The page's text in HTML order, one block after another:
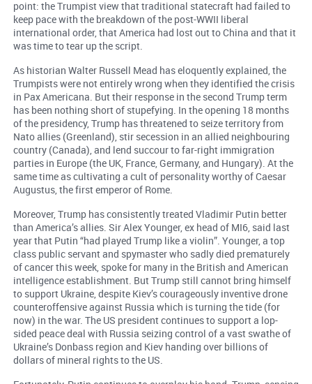
point: the Trumpist view that traditional statecraft had failed to
keep pace with the breakdown of the post-WWII liberal
international order, that America had lost out to China and that it
was time to tear up the script.
As historian Walter Russell Mead has eloquently explained, the
Trumpists were not entirely wrong when they identified the crisis
in Pax Americana. But their response in the second Trump term
has been nothing short of stupefying. In the opening 18 months
of the presidency, Trump has threatened to seize territory from
Nato allies (Greenland), stir secession in an allied neighbouring
country (Canada), and lend succour to far-right immigration
parties in Europe (the UK, France, Germany, and Hungary). At the
same time as cultivating a cult of personality worthy of Caesar
Augustus, the first emperor of Rome.
Moreover, Trump has consistently treated Vladimir Putin better
than America’s allies. Sir Alex Younger, ex head of MI6, said last
year that Putin “had played Trump like a violin”. Younger, a top
class public servant and spymaster who sadly died prematurely
of cancer this week, spoke for many in the British and American
intelligence establishment. But Trump still cannot bring himself
to support Ukraine, despite Kiev’s courageously inventive drone
counteroffensive against Russia which is turning the tide (for
now) in the war. The US president continues to support a lop-
sided peace deal with Russia seizing control of a vast swathe of
Ukraine’s Donbass region and Kiev handing over billions of
dollars of mineral rights to the US.